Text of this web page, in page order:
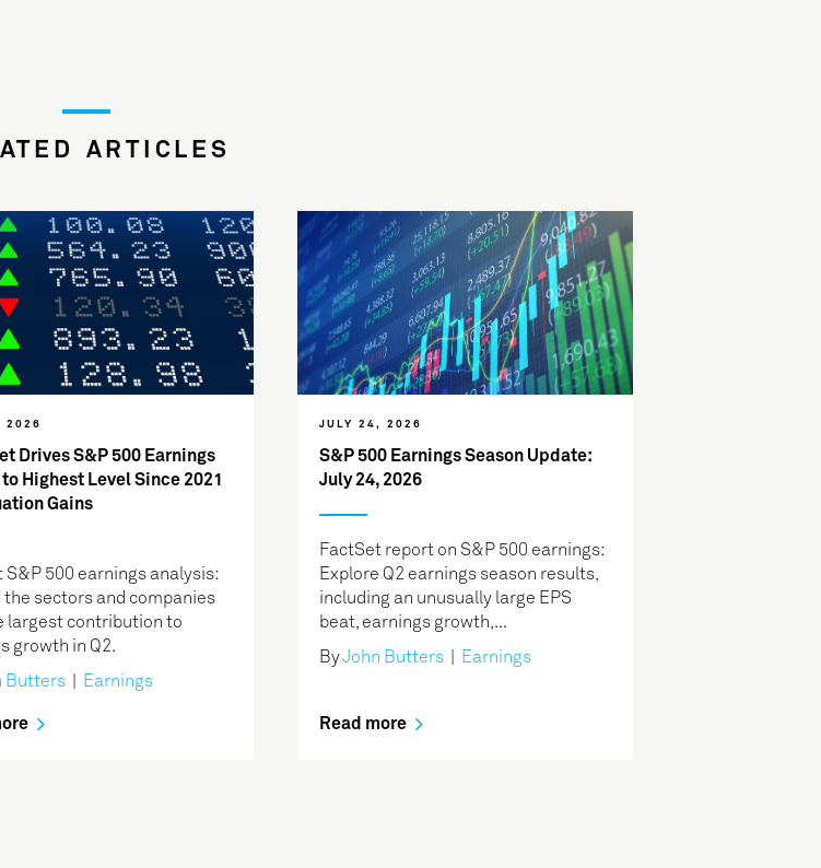
ARTICLES
2026
Drives S&P 500 Earnings
Highest Level Since 2021
Gains
S&P 500 earnings analysis:
the sectors and companies
largest contribution to
growth in Q2.
Butters| Earnings
JULY 24, 2026
S&P 500 Earnings Season Update:
July 24, 2026
FactSet report on S&P 500 earnings:
Explore Q2 earnings season results,
including an unusually large EPS
beat, earnings growth,...
ByJohn Butters Earnings
Read more